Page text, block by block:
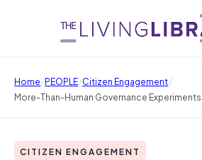
Home/PEOPLE/Citizen Engagement/
More-Than-Human Governance
CITIZEN ENGAGEMENT